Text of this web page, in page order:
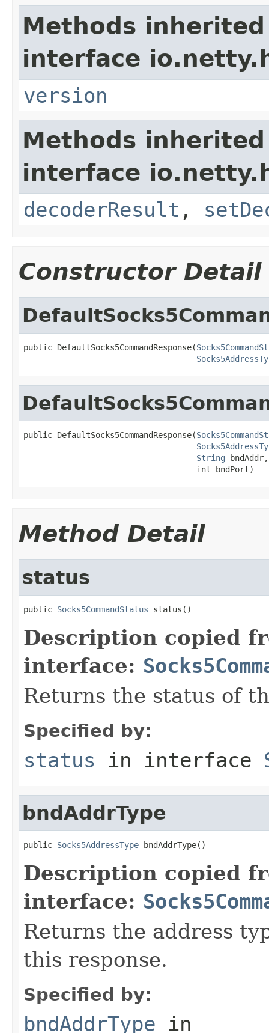
Methods
interface
version
Methods
interface
decoderResult ,
Constructor Detail
public DefaultSocks5CommandResponse(
public DefaultSocks5CommandResponse(
String bndAddr,
                                    int bndPort)
Method Detail
status
public Socks5CommandStatus status()
Description copied
interface:
Returns the status of
Specified by:
status in interface
bndAddrType
public Socks5AddressType bndAddrType()
Description copied
interface:
Returns the address
this response.
Specified by:
bndAddrType in